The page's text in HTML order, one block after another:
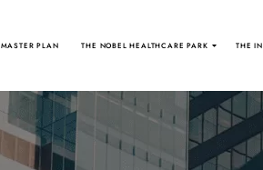
MASTER PLAN THE NOBEL HEALTHCARE PARK THE